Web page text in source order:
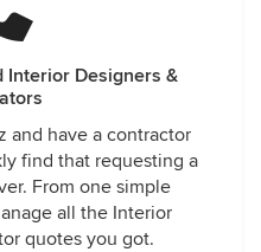
Interior Designers &
and have a contractor
find that requesting a
From one simple
all the Interior
quotes you got.